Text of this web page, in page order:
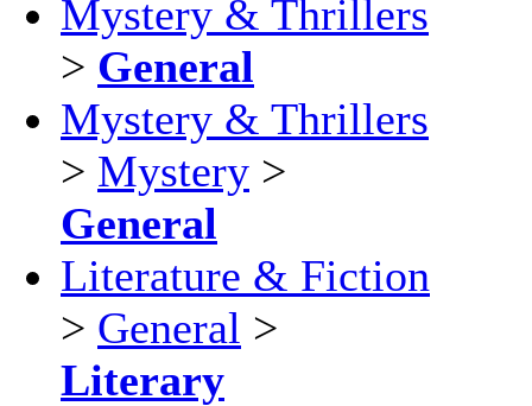
Mystery & Thrillers
> General
Mystery & Thrillers
> Mystery >
General
Literature & Fiction
> General >
Literary